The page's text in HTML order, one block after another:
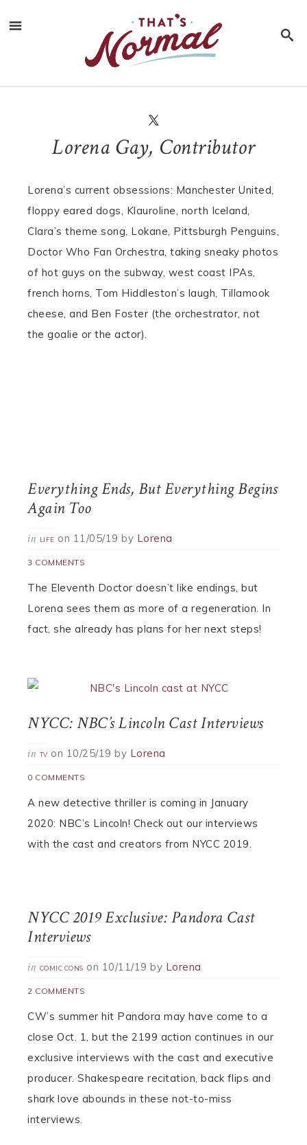
Lorena Gay, Contributor
Lorena’s current obsessions: Manchester United,
floppy eared dogs, Klauroline, north Iceland,
Clara’s theme song, Lokane, Pittsburgh Penguins,
Doctor Who Fan Orchestra, taking sneaky photos
of hot guys on the subway, west coast IPAs,
french horns, Tom Hiddleston’s laugh, Tillamook
cheese, and Ben Foster (the orchestrator, not
the goalie or the actor).
Everything Ends, But Everything Begins
Again Too
in LIFE on 11/05/19 by Lorena
3 COMMENTS
The Eleventh Doctor doesn’t like endings, but
Lorena sees them as more of a regeneration. In
fact, she already has plans for her next steps!
NYCC: NBC’s Lincoln Cast Interviews
in TV on 10/25/19 by Lorena
0 COMMENTS
A new detective thriller is coming in January
2020: NBC’s Lincoln! Check out our interviews
with the cast and creators from NYCC 2019.
NYCC 2019 Exclusive: Pandora Cast
Interviews
in COMIC CONS on 10/11/19 by Lorena
2 COMMENTS
CW’s summer hit Pandora may have come to a
close Oct. 1, but the 2199 action continues in our
exclusive interviews with the cast and executive
producer. Shakespeare recitation, back flips and
shark love abounds in these not-to-miss
interviews.